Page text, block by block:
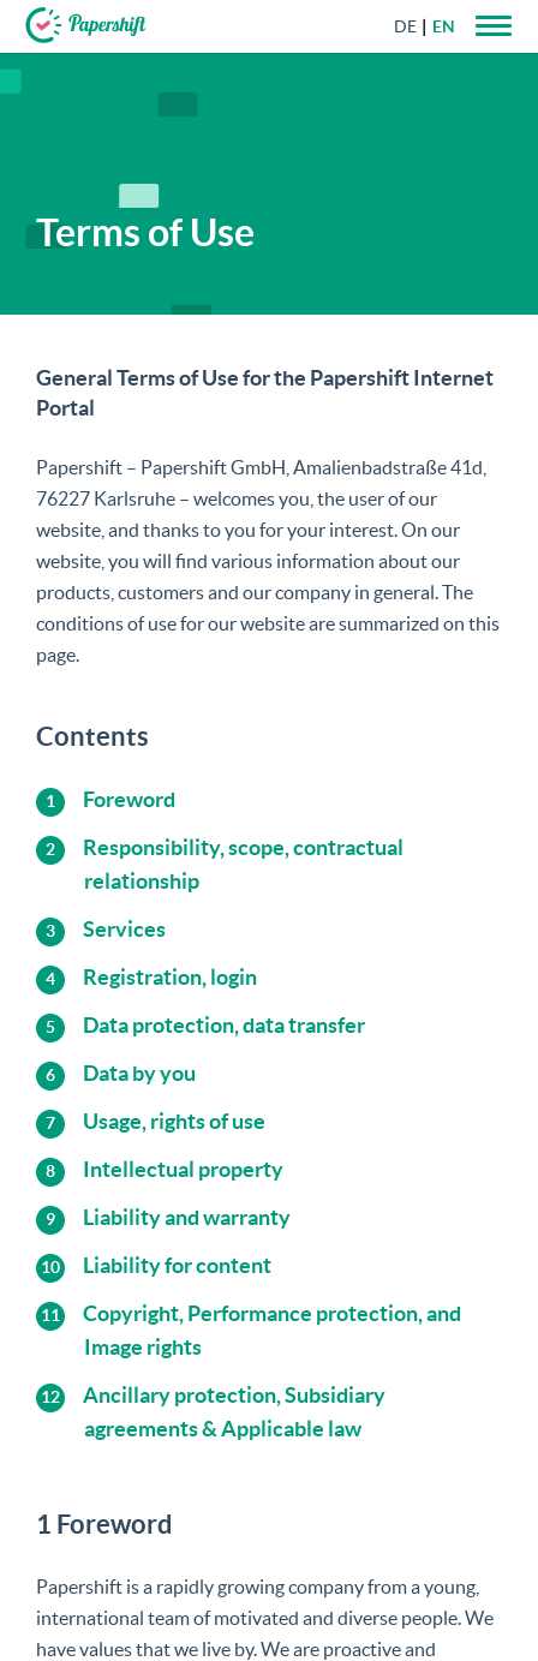
DE EN
Terms of Use
General Terms of Use for the Papershift Internet
Portal
Papershift – Papershift GmbH, Amalienbadstraße 41d,
76227 Karlsruhe – welcomes you, the user of our
website, and thanks to you for your interest. On our
website, you will find various information about our
products, customers and our company in general. The
conditions of use for our website are summarized on this
page.
Contents
Foreword
Responsibility, scope, contractual
relationship
Services
Registration, login
Data protection, data transfer
Data by you
Usage, rights of use
Intellectual property
Liability and warranty
Liability for content
Copyright, Performance protection, and
Image rights
Ancillary protection, Subsidiary
agreements & Applicable law
1 Foreword
Papershift is a rapidly growing company from a young,
international team of motivated and diverse people. We
have values ​​that we live by. We are proactive and